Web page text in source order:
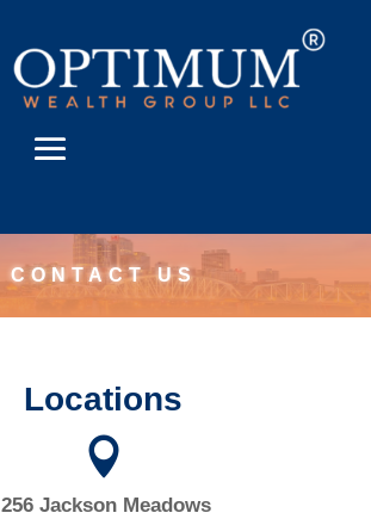
CONTACT US
Locations

256 Jackson Meadows